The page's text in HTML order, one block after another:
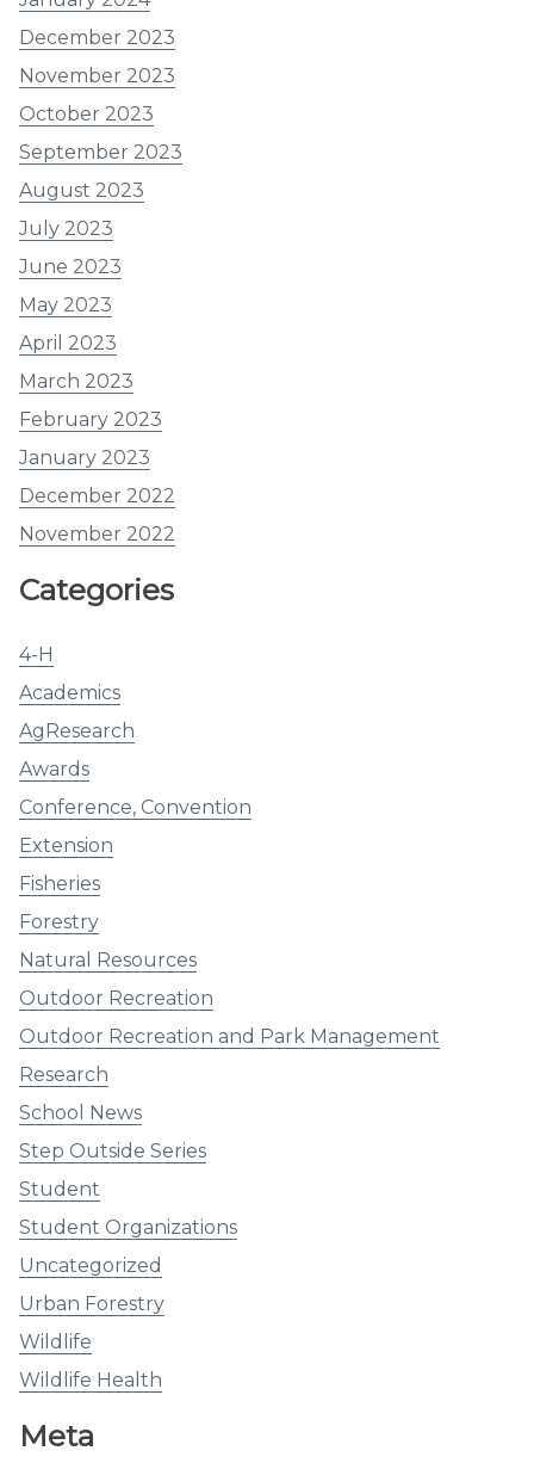
December 2023
November 2023
October 2023
September 2023
August 2023
July 2023
June 2023
May 2023
April 2023
March 2023
February 2023
January 2023
December 2022
November 2022
Categories
4-H
Academics
AgResearch
Awards
Conference, Convention
Extension
Fisheries
Forestry
Natural Resources
Outdoor Recreation
Outdoor Recreation and Park Management
Research
School News
Step Outside Series
Student
Student Organizations
Uncategorized
Urban Forestry
Wildlife
Wildlife Health
Meta